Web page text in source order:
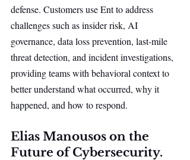
defense. Customers use Ent to address
challenges such as insider risk, AI
governance, data loss prevention, last-mile
threat detection, and incident investigations,
providing teams with behavioral context to
better understand what occurred, why it
happened, and how to respond.
Elias Manousos on the
Future of Cybersecurity.